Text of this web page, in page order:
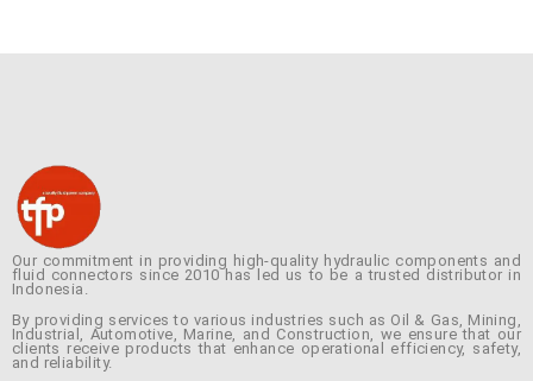
Our commitment in providing high-quality hydraulic components and
fluid connectors since 2010 has led us to be a trusted distributor in
Indonesia.
By providing services to various industries such as Oil & Gas, Mining,
Industrial, Automotive, Marine, and Construction, we ensure that our
clients receive products that enhance operational efficiency, safety,
and reliability.